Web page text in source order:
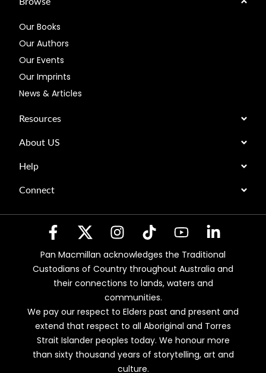
Our Books
Our Authors
Our Events
Our Imprints
News & Articles
Resources
About US
Help
Connect
Pan Macmillan acknowledges the Traditional
Custodians of Country throughout Australia and
their connections to lands, waters and
communities.
We pay our respect to Elders past and present and
extend that respect to all Aboriginal and Torres
Strait Islander peoples today. We honour more
than sixty thousand years of storytelling, art and
culture.